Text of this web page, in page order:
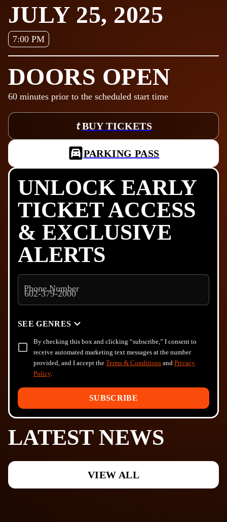
JULY 25, 2025
7:00 PM
DOORS OPEN
60 minutes prior to the scheduled start time
BUY TICKETS
PARKING PASS
UNLOCK EARLY
TICKET ACCESS
& EXCLUSIVE
ALERTS
Phone Number
SEE GENRES
By checking this box and clicking “subscribe,” I consent to
receive automated marketing text messages at the number
provided, and I accept the Terms & Conditions and Privacy
Policy.
SUBSCRIBE
LATEST NEWS
VIEW ALL